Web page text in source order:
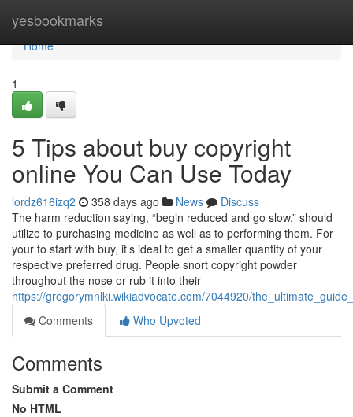
yesbookmarks
Home
Home
1
5 Tips about buy copyright
online You Can Use Today
lordz616izq2 358 days ago News
Discuss
The harm reduction saying, “begin reduced and go slow,” should
utilize to purchasing medicine as well as to performing them. For
your to start with buy, it’s ideal to get a smaller quantity of your
respective preferred drug. People snort copyright powder
throughout the nose or rub it into their
https://gregorymnlki.wikiadvocate.com/7044920/
Comments
Who Upvoted
Comments
Submit a Comment
No HTML